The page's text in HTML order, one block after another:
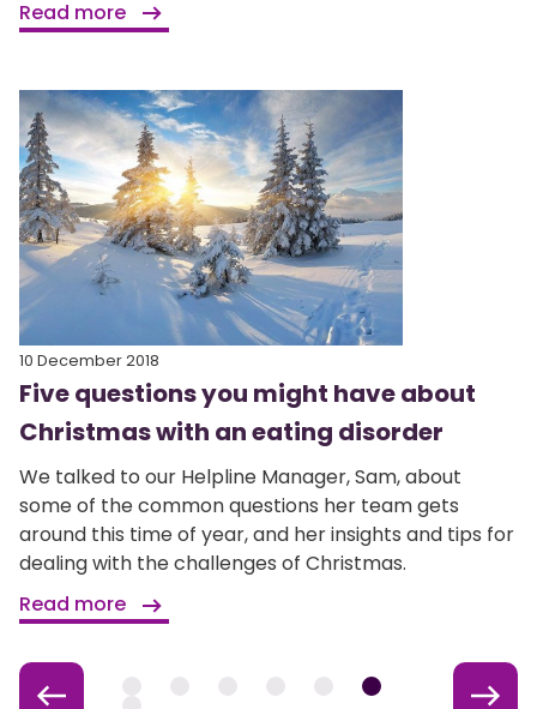
Read more
10 December 2018
Five questions you might have about
Christmas with an eating disorder
We talked to our Helpline Manager, Sam, about
some of the common questions her team gets
around this time of year, and her insights and tips for
dealing with the challenges of Christmas.
Read more